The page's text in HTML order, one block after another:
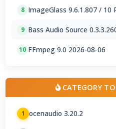
8 ImageGlass 9.6.1.807 / 10
9 Bass Audio Source
10 FFmpeg 9.0 2026-08-06
CATEGORY
1 ocenaudio 3.20.2